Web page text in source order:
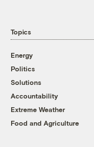
Topics
Energy
Politics
Solutions
Accountability
Extreme Weather
Food and Agriculture